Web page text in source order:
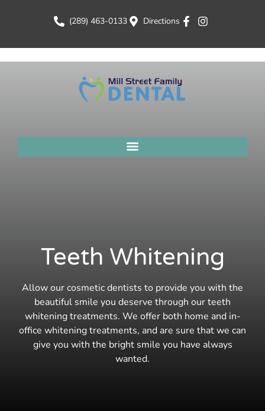
(289) 463-0133 Directions
Teeth Whitening
Allow our cosmetic dentists to provide you with the
beautiful smile you deserve through our teeth
whitening treatments. We offer both home and in-
office whitening treatments, and are sure that we can
give you with the bright smile you have always
wanted.